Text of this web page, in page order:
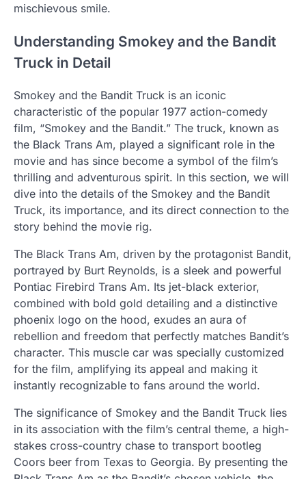
mischievous smile.
Understanding Smokey and the Bandit
Truck in Detail
Smokey and the Bandit Truck is an iconic
characteristic of the popular 1977 action-comedy
film, “Smokey and the Bandit.” The truck, known as
the Black Trans Am, played a significant role in the
movie and has since become a symbol of the film’s
thrilling and adventurous spirit. In this section, we will
dive into the details of the Smokey and the Bandit
Truck, its importance, and its direct connection to the
story behind the movie rig.
The Black Trans Am, driven by the protagonist Bandit,
portrayed by Burt Reynolds, is a sleek and powerful
Pontiac Firebird Trans Am. Its jet-black exterior,
combined with bold gold detailing and a distinctive
phoenix logo on the hood, exudes an aura of
rebellion and freedom that perfectly matches Bandit’s
character. This muscle car was specially customized
for the film, amplifying its appeal and making it
instantly recognizable to fans around the world.
The significance of Smokey and the Bandit Truck lies
in its association with the film’s central theme, a high-
stakes cross-country chase to transport bootleg
Coors beer from Texas to Georgia. By presenting the